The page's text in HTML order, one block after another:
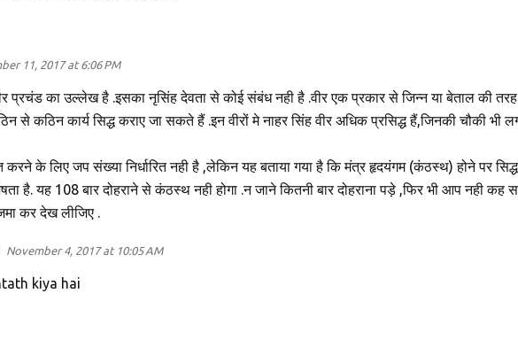
11, 2017 at 6:06 PM
प्रचंड का उल्लेख है .इसका नृसिंह देवता से कोई संबंध नही है .वीर एक प्रकार से जिन्न या बेताल की
से कठिन कार्य सिद्ध कराए जा सकते हैं .इन वीरों मे नाहर सिंह वीर अधिक प्रसिद्ध हैं,जिनकी चौकी भी
करने के लिए जप संख्या निर्धारित नही है ,लेकिन यह बताया गया है कि मंत्र हृदयंगम (कंठस्थ) होने पर सिद्ध
है. यह 108 बार दोहराने से कंठस्थ नही होगा .न जाने कितनी बार दोहराना पड़े ,फिर भी आप नही कह
कर देख लीजिए .
November 4, 2017 at 10:05 AM
kiya hai